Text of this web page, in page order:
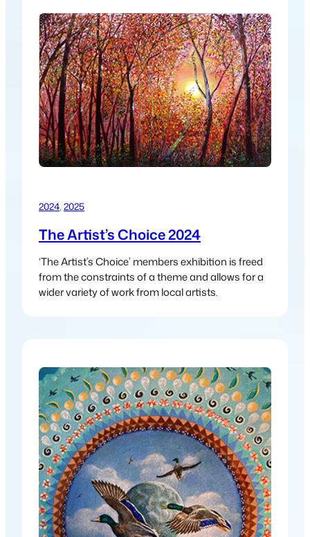
2024, 2025
The Artist’s Choice 2024
‘The Artist’s Choice’ members exhibition is freed
from the constraints of a theme and allows for a
wider variety of work from local artists.